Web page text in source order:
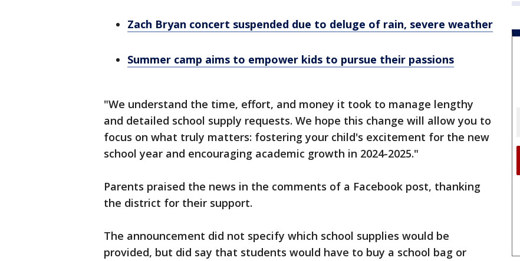
Zach Bryan concert suspended due to deluge of rain, severe weather
Summer camp aims to empower kids to pursue their passions
"We understand the time, effort, and money it took to manage lengthy
and detailed school supply requests. We hope this change will allow you to
focus on what truly matters: fostering your child's excitement for the new
school year and encouraging academic growth in 2024-2025."
Parents praised the news in the comments of a Facebook post, thanking
the district for their support.
The announcement did not specify which school supplies would be
provided, but did say that students would have to buy a school bag or